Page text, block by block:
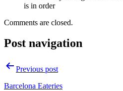
is in order
Comments are closed.
Post navigation
Previous post
Barcelona Eateries